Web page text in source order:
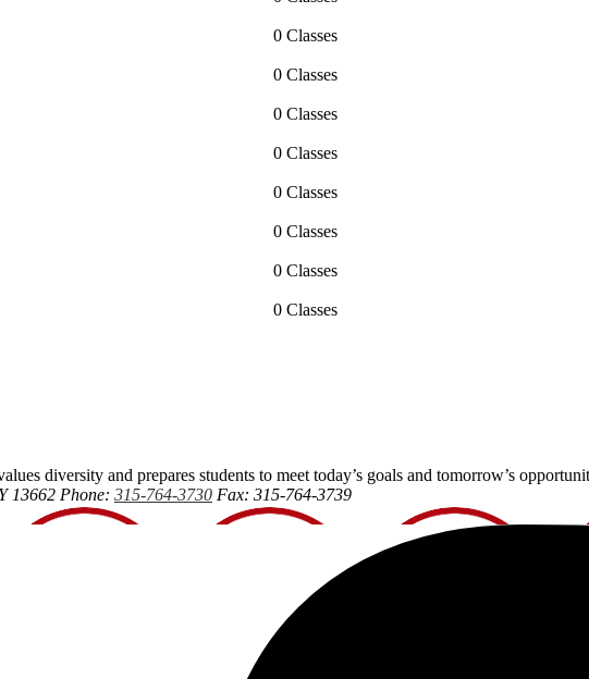
0 Classes
0 Classes
0 Classes
0 Classes
0 Classes
0 Classes
0 Classes
0 Classes
diversity and prepares students to meet today’s goals and tomorrow’s
13662 Phone: 315-764-3730 Fax: 315-764-3739